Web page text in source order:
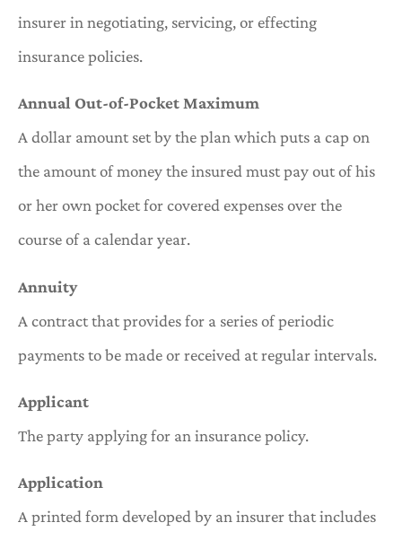
insurer in negotiating, servicing, or effecting
insurance policies.
Annual Out-of-Pocket Maximum
A dollar amount set by the plan which puts a cap on
the amount of money the insured must pay out of his
or her own pocket for covered expenses over the
course of a calendar year.
Annuity
A contract that provides for a series of periodic
payments to be made or received at regular intervals.
Applicant
The party applying for an insurance policy.
Application
A printed form developed by an insurer that includes